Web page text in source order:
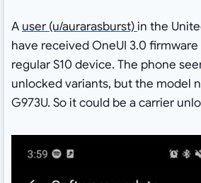
A user (u/aurarasburst)in the
have received OneUI 3.0
regular S10 device. The phone
unlocked variants, but the model
G973U. So it could be a carrier